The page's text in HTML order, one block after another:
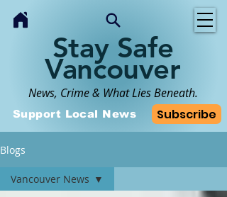
Stay Safe
Vancouver
News, Crime & What Lies Beneath.
Subscribe
Support Local News
Blogs
Vancouver News